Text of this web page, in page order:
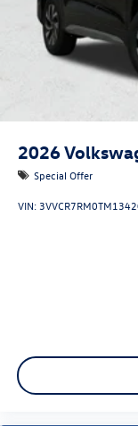
2026
Special Offer
VIN: